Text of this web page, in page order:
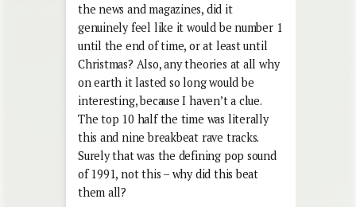
the news and magazines, did it
genuinely feel like it would be number 1
until the end of time, or at least until
Christmas? Also, any theories at all why
on earth it lasted so long would be
interesting, because I haven’t a clue.
The top 10 half the time was literally
this and nine breakbeat rave tracks.
Surely that was the defining pop sound
of 1991, not this – why did this beat
them all?